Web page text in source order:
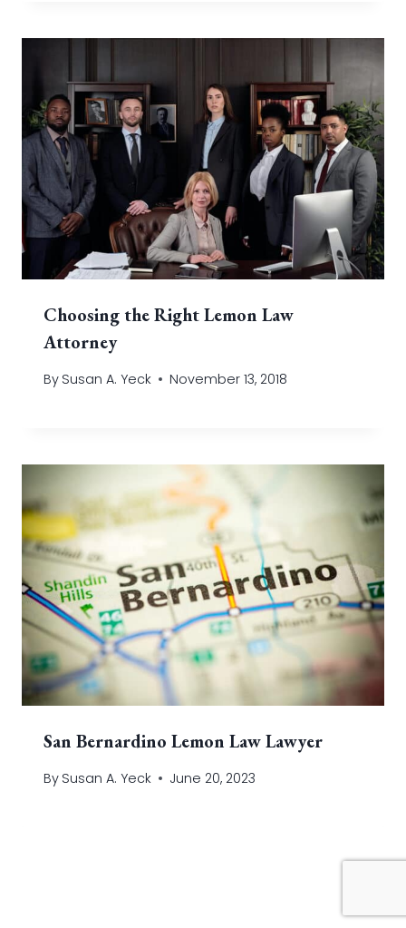
Choosing the Right Lemon Law
Attorney
By Susan A. Yeck November 13, 2018
San Bernardino Lemon Law Lawyer
By Susan A. Yeck June 20, 2023